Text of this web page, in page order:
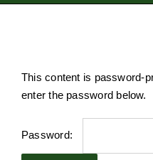
This content is password-
enter the password below.
Password: